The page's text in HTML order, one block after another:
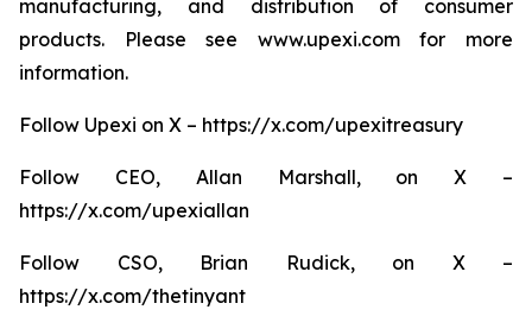
manufacturing, and distribution of consumer
products. Please see www.upexi.com for more
information.
Follow Upexi on X – https://x.com/upexitreasury
Follow CEO, Allan Marshall, on X –
https://x.com/upexiallan
Follow CSO, Brian Rudick, on X –
https://x.com/thetinyant